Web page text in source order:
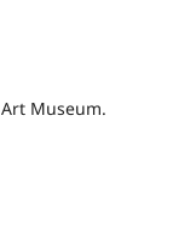
Museum.